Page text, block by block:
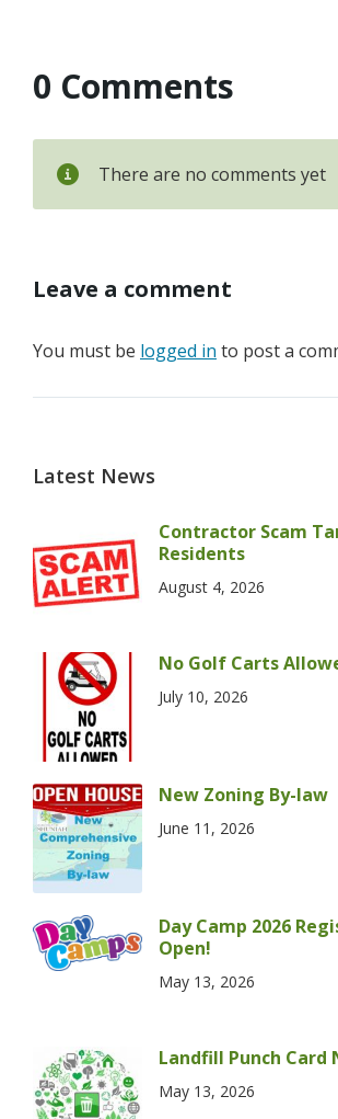
0 Comments
There are no comments yet
Leave a comment
You must be logged in to post a
Latest News
Contractor Scam
Residents
August 4, 2026
No Golf Carts
July 10, 2026
New Zoning By-law
June 11, 2026
Day Camp 2026
Open!
May 13, 2026
Landfill Punch Card
May 13, 2026